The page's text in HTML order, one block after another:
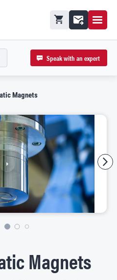
Shopping cart
ContactOpen
Magnets
Magnets
Speak with an expert